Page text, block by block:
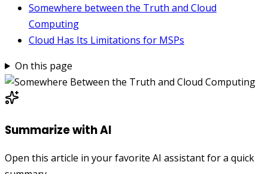
Somewhere between the Truth and Cloud
Computing
Cloud Has Its Limitations for MSPs
On this page
Summarize with AI
Open this article in your favorite AI assistant for a quick